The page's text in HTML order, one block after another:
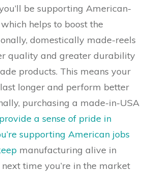
be supporting American-
helps to boost the
domestically made-reels
quality and greater durability
products. This means your
longer and perform better
purchasing a made-in-USA
a sense of pride in
supporting American jobs
manufacturing alive in
time you’re in the market